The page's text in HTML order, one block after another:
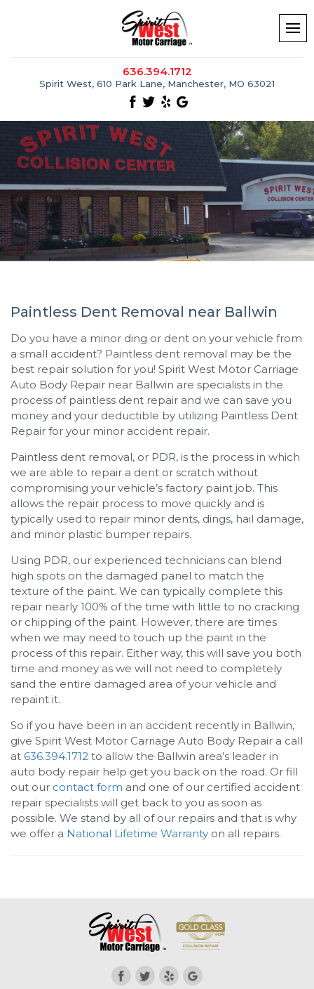
636.394.1712
Spirit West, 610 Park Lane, Manchester, MO 63021
Paintless Dent Removal near Ballwin
Do you have a minor ding or dent on your vehicle from
a small accident? Paintless dent removal may be the
best repair solution for you! Spirit West Motor Carriage
Auto Body Repair near Ballwin are specialists in the
process of paintless dent repair and we can save you
money and your deductible by utilizing Paintless Dent
Repair for your minor accident repair.
Paintless dent removal, or PDR, is the process in which
we are able to repair a dent or scratch without
compromising your vehicle’s factory paint job. This
allows the repair process to move quickly and is
typically used to repair minor dents, dings, hail damage,
and minor plastic bumper repairs.
Using PDR, our experienced technicians can blend
high spots on the damaged panel to match the
texture of the paint. We can typically complete this
repair nearly 100% of the time with little to no cracking
or chipping of the paint. However, there are times
when we may need to touch up the paint in the
process of this repair. Either way, this will save you both
time and money as we will not need to completely
sand the entire damaged area of your vehicle and
repaint it.
So if you have been in an accident recently in Ballwin,
give Spirit West Motor Carriage Auto Body Repair a call
at 636.394.1712 to allow the Ballwin area’s leader in
auto body repair help get you back on the road. Or fill
out our contact form and one of our certified accident
repair specialists will get back to you as soon as
possible. We stand by all of our repairs and that is why
we offer a National Lifetime Warranty on all repairs.